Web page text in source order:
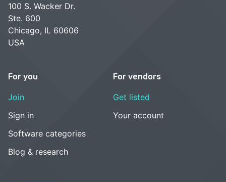
100 S. Wacker Dr.
Ste. 600
Chicago, IL 60606
USA
For you
Join
Sign in
Software categories
Blog & research
For vendors
Get listed
Your account